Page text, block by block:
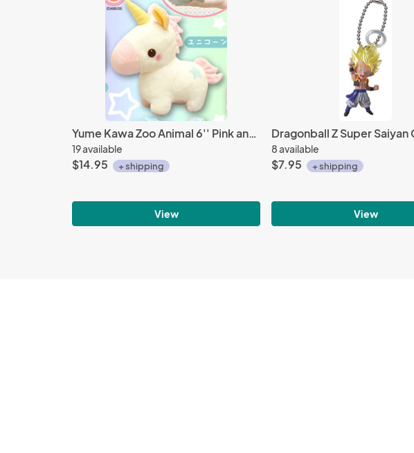
Yume Kawa Zoo Animal 6'' Pink and White Unicorn Amuse Prize Plush
19 available
$14.95 + shipping
View
8 available
$7.95 + shipping
View